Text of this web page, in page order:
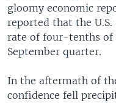
gloomy economic
reported that the
rate of four-tenths of
September quarter.
In the aftermath of
confidence fell